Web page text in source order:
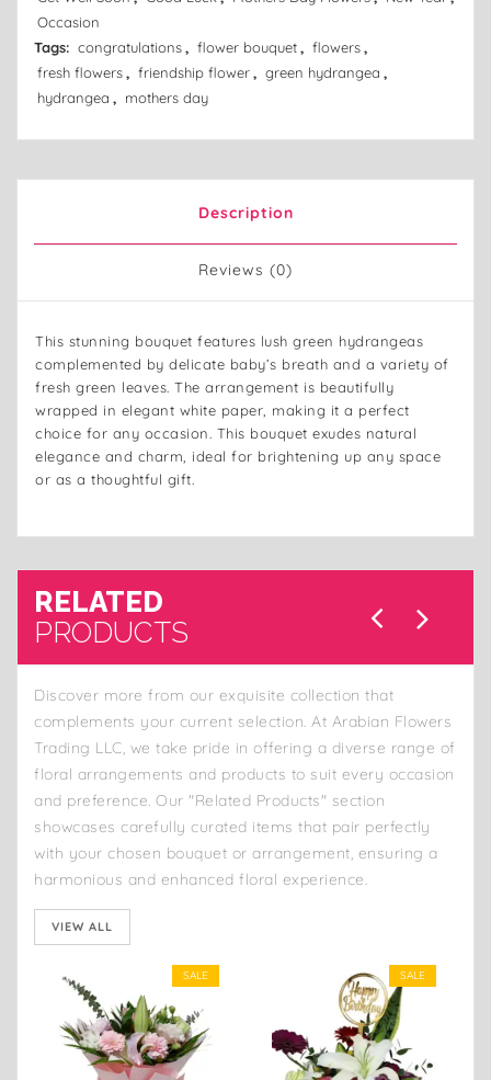
Occasion
Tags: congratulations, flower bouquet, flowers,
fresh flowers, friendship flower, green hydrangea ,
hydrangea , mothers day
Description
Reviews (0)
This stunning bouquet features lush green hydrangeas
complemented by delicate baby’s breath and a variety of
fresh green leaves. The arrangement is beautifully
wrapped in elegant white paper, making it a perfect
choice for any occasion. This bouquet exudes natural
elegance and charm, ideal for brightening up any space
or as a thoughtful gift.
RELATED
PRODUCTS
Discover more from our exquisite collection that
complements your current selection. At Arabian Flowers
Trading LLC, we take pride in offering a diverse range of
floral arrangements and products to suit every occasion
and preference. Our "Related Products" section
showcases carefully curated items that pair perfectly
with your chosen bouquet or arrangement, ensuring a
harmonious and enhanced floral experience.
VIEW ALL
SALE SALE